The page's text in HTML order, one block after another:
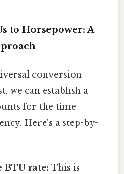
to Horsepower: A
conversion
we can establish a
for the time
Here's a step-by-
BTU rate: This is